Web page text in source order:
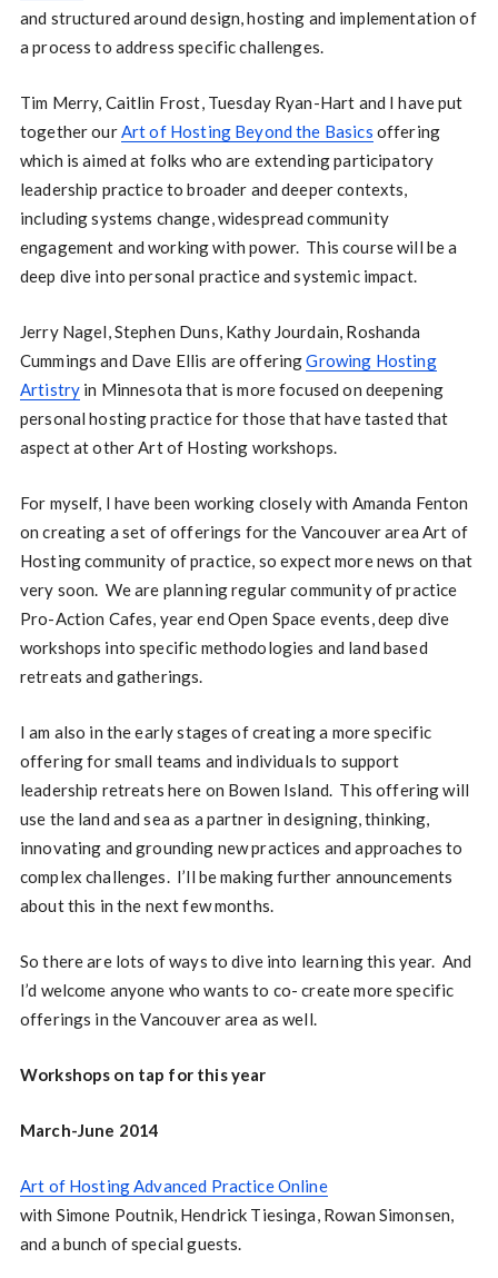
and structured around design, hosting and implementation of
a process to address specific challenges.
Tim Merry, Caitlin Frost, Tuesday Ryan-Hart and I have put
together ourArt of Hosting Beyond the Basics offering
which is aimed at folks who are extending participatory
leadership practice to broader and deeper contexts,
including systems change, widespread community
engagement and working with power. This course will be a
deep dive into personal practice and systemic impact.
Jerry Nagel, Stephen Duns, Kathy Jourdain, Roshanda
Cummings and Dave Ellis are offeringGrowing Hosting
Artistry in Minnesota that is more focused on deepening
personal hosting practice for those that have tasted that
aspect at other Art of Hosting workshops.
For myself, I have been working closely with Amanda Fenton
on creating a set of offerings for the Vancouver area Art of
Hosting community of practice, so expect more news on that
very soon. We are planning regular community of practice
Pro-Action Cafes, year end Open Space events, deep dive
workshops into specific methodologies and land based
retreats and gatherings.
I am also in the early stages of creating a more specific
offering for small teams and individuals to support
leadership retreats here on Bowen Island. This offering will
use the land and sea as a partner in designing, thinking,
innovating and grounding new practices and approaches to
complex challenges. I’ll be making further announcements
about this in the next few months.
So there are lots of ways to dive into learning this year. And
I’d welcome anyone who wants to co- create more specific
offerings in the Vancouver area as well.
Workshops on tap for this year
March-June 2014
Art of Hosting Advanced Practice Online
with Simone Poutnik, Hendrick Tiesinga, Rowan Simonsen,
and a bunch of special guests.